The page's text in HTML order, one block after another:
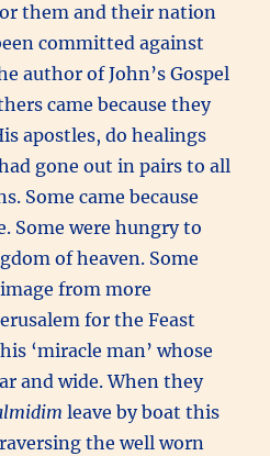
them and their nation
committed against
author of John’s Gospel
came because they
apostles, do healings
gone out in pairs to all
Some came because
Some were hungry to
of heaven. Some
from more
for the Feast
‘miracle man’ whose
and wide. When they
leave by boat this
the well worn